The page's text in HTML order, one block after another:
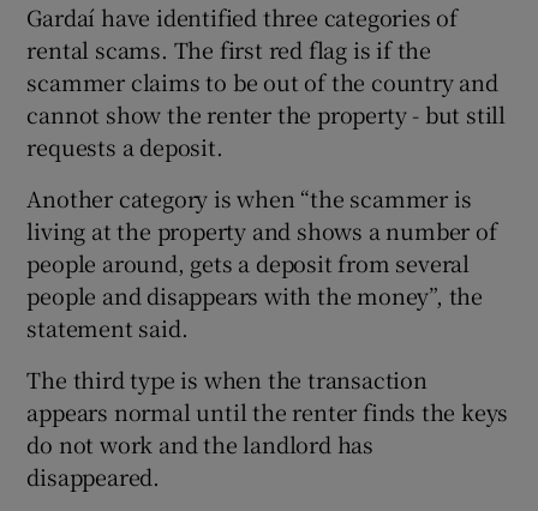
Show Sponsored sub sections
Gardaí have identified three categories of
rental scams. The first red flag is if the
scammer claims to be out of the country and
cannot show the renter the property - but still
requests a deposit.
Another category is when “the scammer is
living at the property and shows a number of
people around, gets a deposit from several
people and disappears with the money”, the
statement said.
The third type is when the transaction
appears normal until the renter finds the keys
do not work and the landlord has
disappeared.